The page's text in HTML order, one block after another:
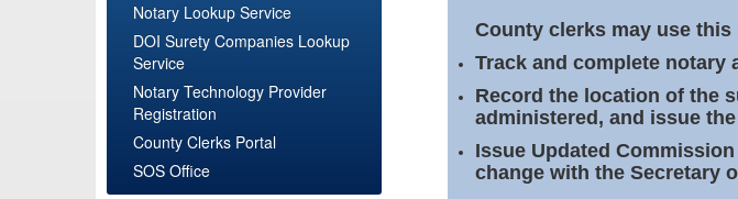
Notary Lookup Service
DOI Surety Companies Lookup
Service
Notary Technology Provider
Registration
County Clerks Portal
SOS Office
County clerks may use this
Track and complete notary
Record the location of the
administered, and issue
Issue Updated
change with the Secretary